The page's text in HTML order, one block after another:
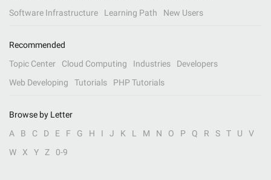
Software Infrastructure
Learning Path New Users
Recommended
Topic Center
Cloud Computing Industries
Developers
Web Developing
Tutorials PHP Tutorials
Browse by Letter
A
B C D E F G H I J K L M N O P Q R S T U
V
W
X Y Z 0-9